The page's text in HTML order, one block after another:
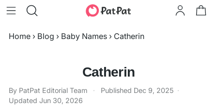
Home › Blog › Baby Names › Catherin
Catherin
By PatPat Editorial Team · Published Dec 9, 2025 ·
Updated Jun 30, 2026